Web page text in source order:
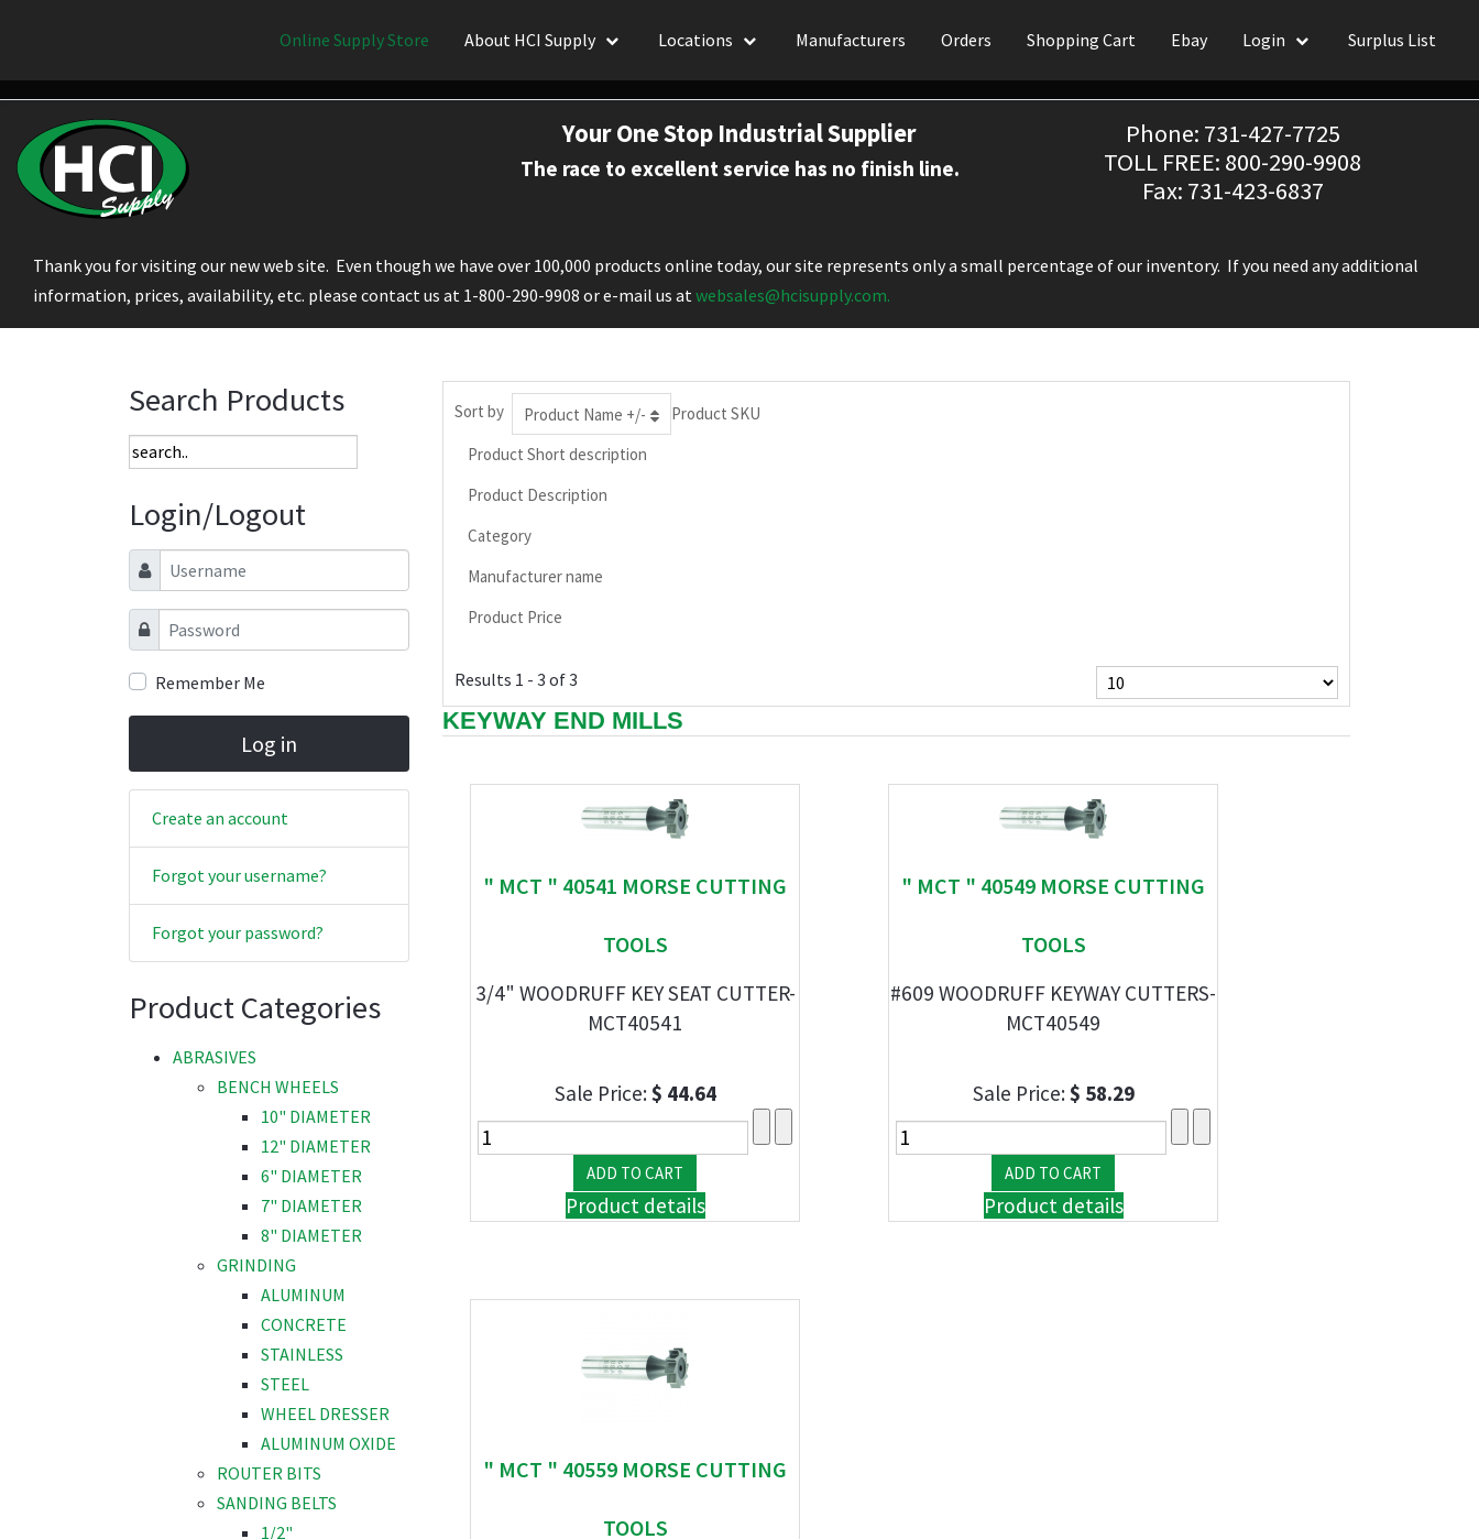
Online Supply Store About HCI Supply Locations Manufacturers Orders Shopping Cart Ebay Login Surplus List
Your One Stop Industrial Supplier
The race to excellent service has no finish line.
Phone: 731-427-7725
TOLL FREE: 800-290-9908
Fax: 731-423-6837
Thank you for visiting our new web site. Even though we have over 100,000 products online today, our site represents only a small percentage of our inventory. If you need any additional
information, prices, availability, etc. please contact us at 1-800-290-9908 or e-mail us atwebsales@hcisupply.com.
Search Products
Login/Logout
Username
Password
Remember Me
Log in
Create an account
Forgot your username?
Forgot your password?
Product Categories
ABRASIVES
BENCH WHEELS
10" DIAMETER
12" DIAMETER
6" DIAMETER
7" DIAMETER
8" DIAMETER
GRINDING
ALUMINUM
CONCRETE
STAINLESS
STEEL
WHEEL DRESSER
ALUMINUM OXIDE
ROUTER BITS
SANDING BELTS
1/2"
Sort by Product Name +/-
Product SKU
Product Short description
Product Description
Category
Manufacturer name
Product Price
Results 1 - 3 of 3
KEYWAY END MILLS
" MCT " 40541 MORSE CUTTING
TOOLS
3/4" WOODRUFF KEY SEAT CUTTER-
MCT40541
Sale Price:$ 44.64
Product details
" MCT " 40549 MORSE CUTTING
TOOLS
#609 WOODRUFF KEYWAY CUTTERS-
MCT40549
Sale Price:$ 58.29
Product details
" MCT " 40559 MORSE CUTTING
TOOLS